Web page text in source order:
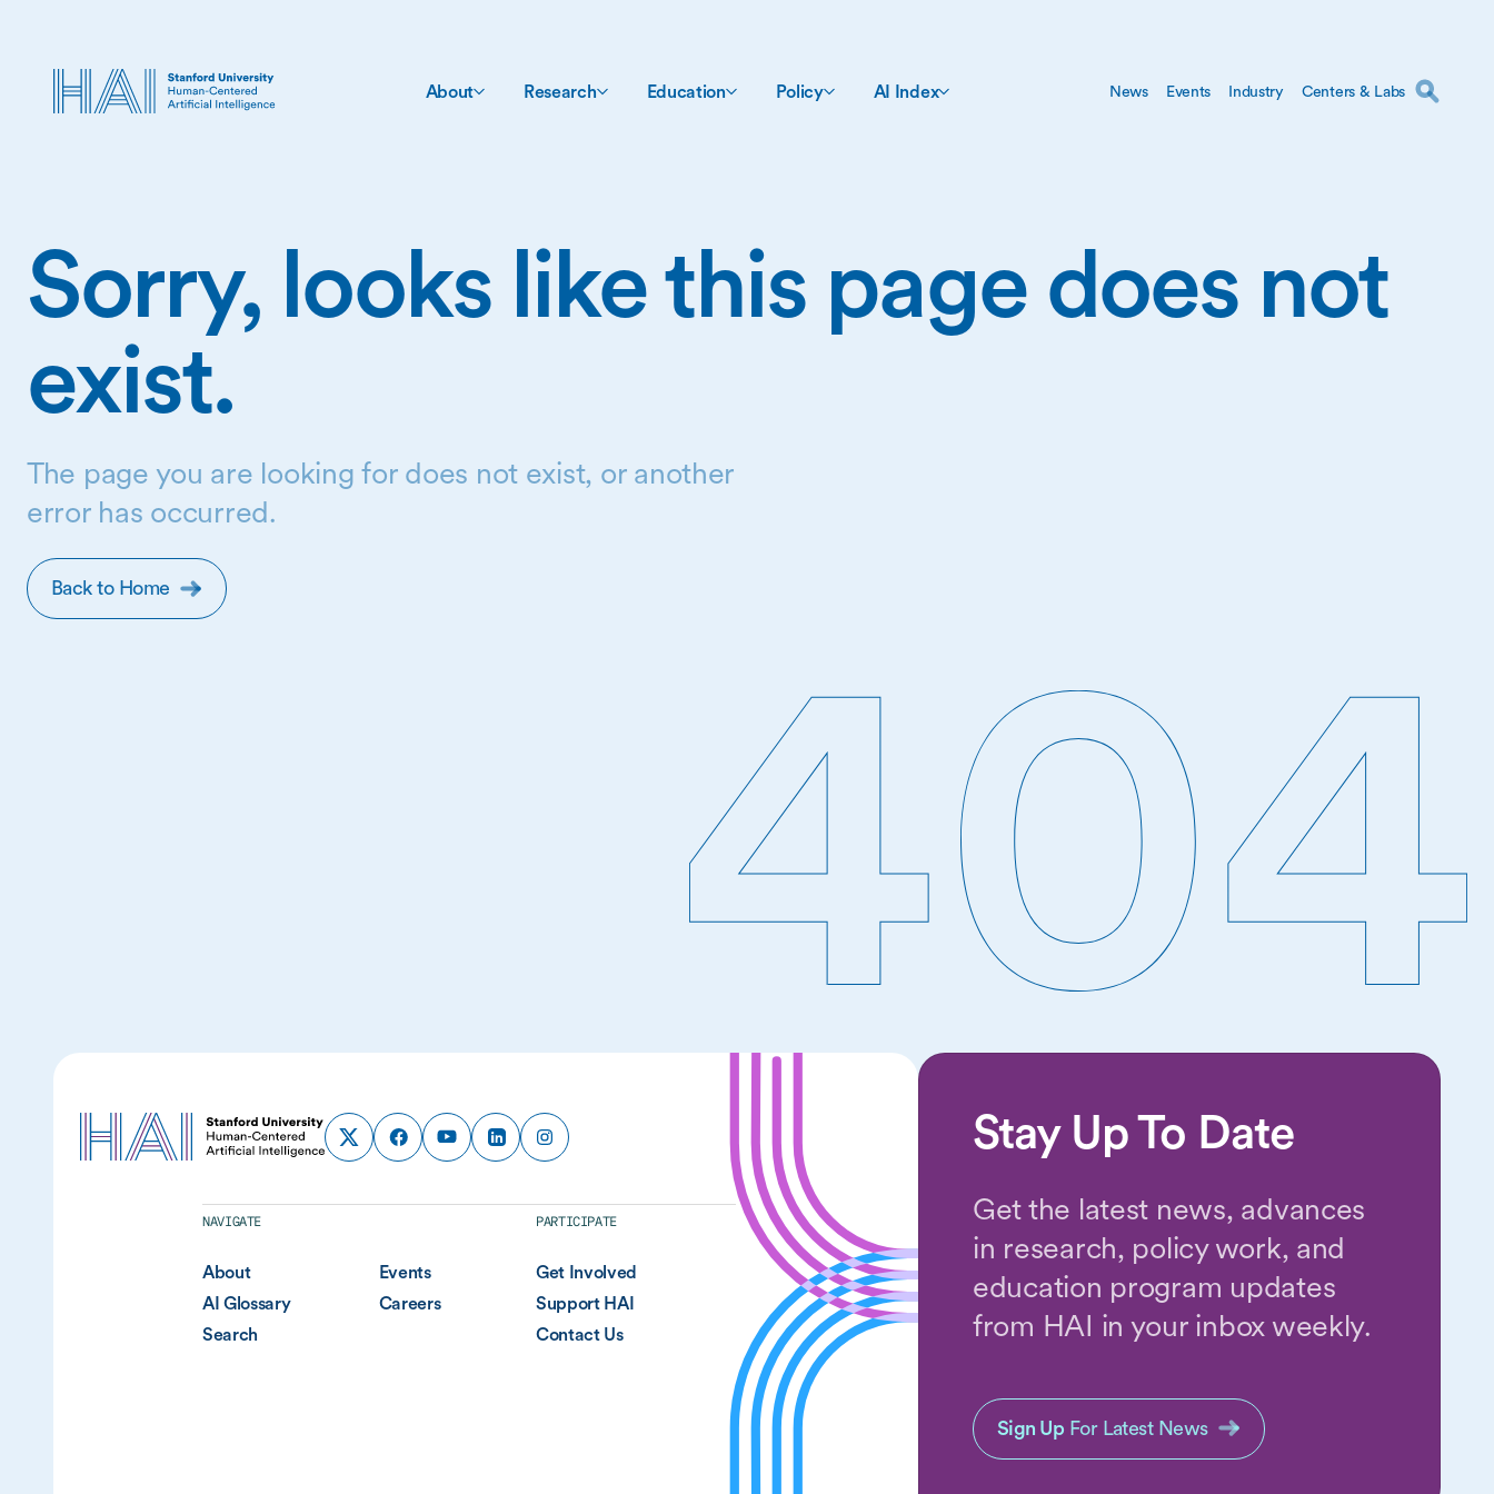
About Research Education Policy AI Index News Events Industry Centers & Labs
Sorry, looks like this page does not
exist.
The page you are looking for does not exist, or another
error has occurred.
Back to Home
NAVIGATE
About
Events
AI Glossary
Careers
Search
PARTICIPATE
Get Involved
Support HAI
Contact Us
Stay Up To Date
Get the latest news, advances
in research, policy work, and
education program updates
from HAI in your inbox weekly.
Sign Up For Latest News